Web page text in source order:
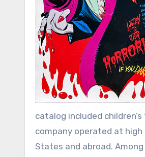
catalog included
company operated at
States and abroad.